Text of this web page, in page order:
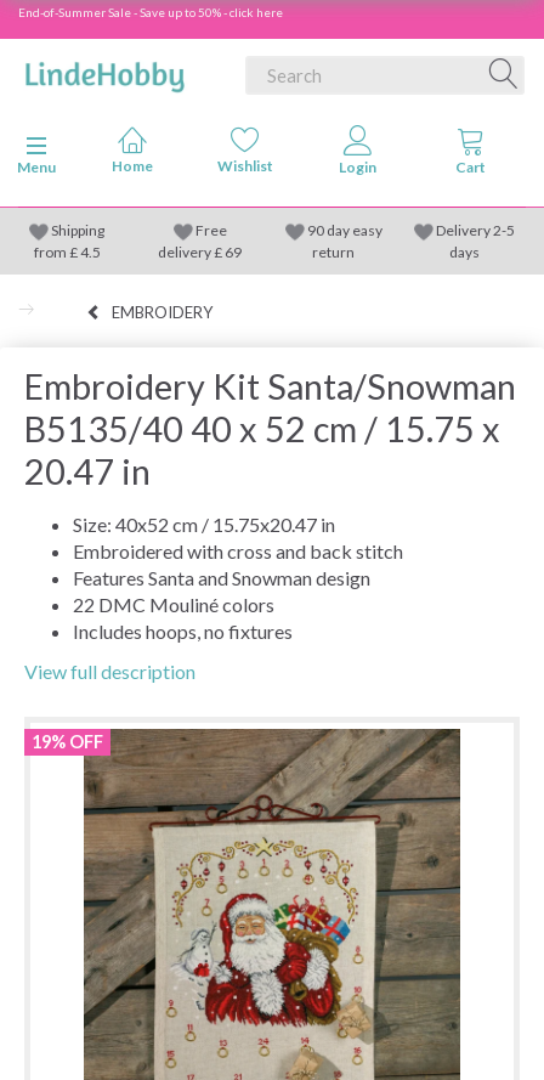
End-of-Summer Sale - Save up to 50% - click here
Toggle navigation
Menu
Shipping
from £4.5
Free
delivery £ 69
90 day easy
return
Delivery 2-5
days
EMBROIDERY
Embroidery Kit Santa/Snowman
B5135/40 40 x 52 cm / 15.75 x
20.47 in
Size: 40x52 cm / 15.75x20.47 in
Embroidered with cross and back stitch
Features Santa and Snowman design
22 DMC Mouliné colors
Includes hoops, no fixtures
View full description
19% OFF